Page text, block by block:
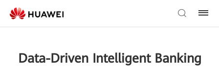
Data-Driven Intelligent Banking